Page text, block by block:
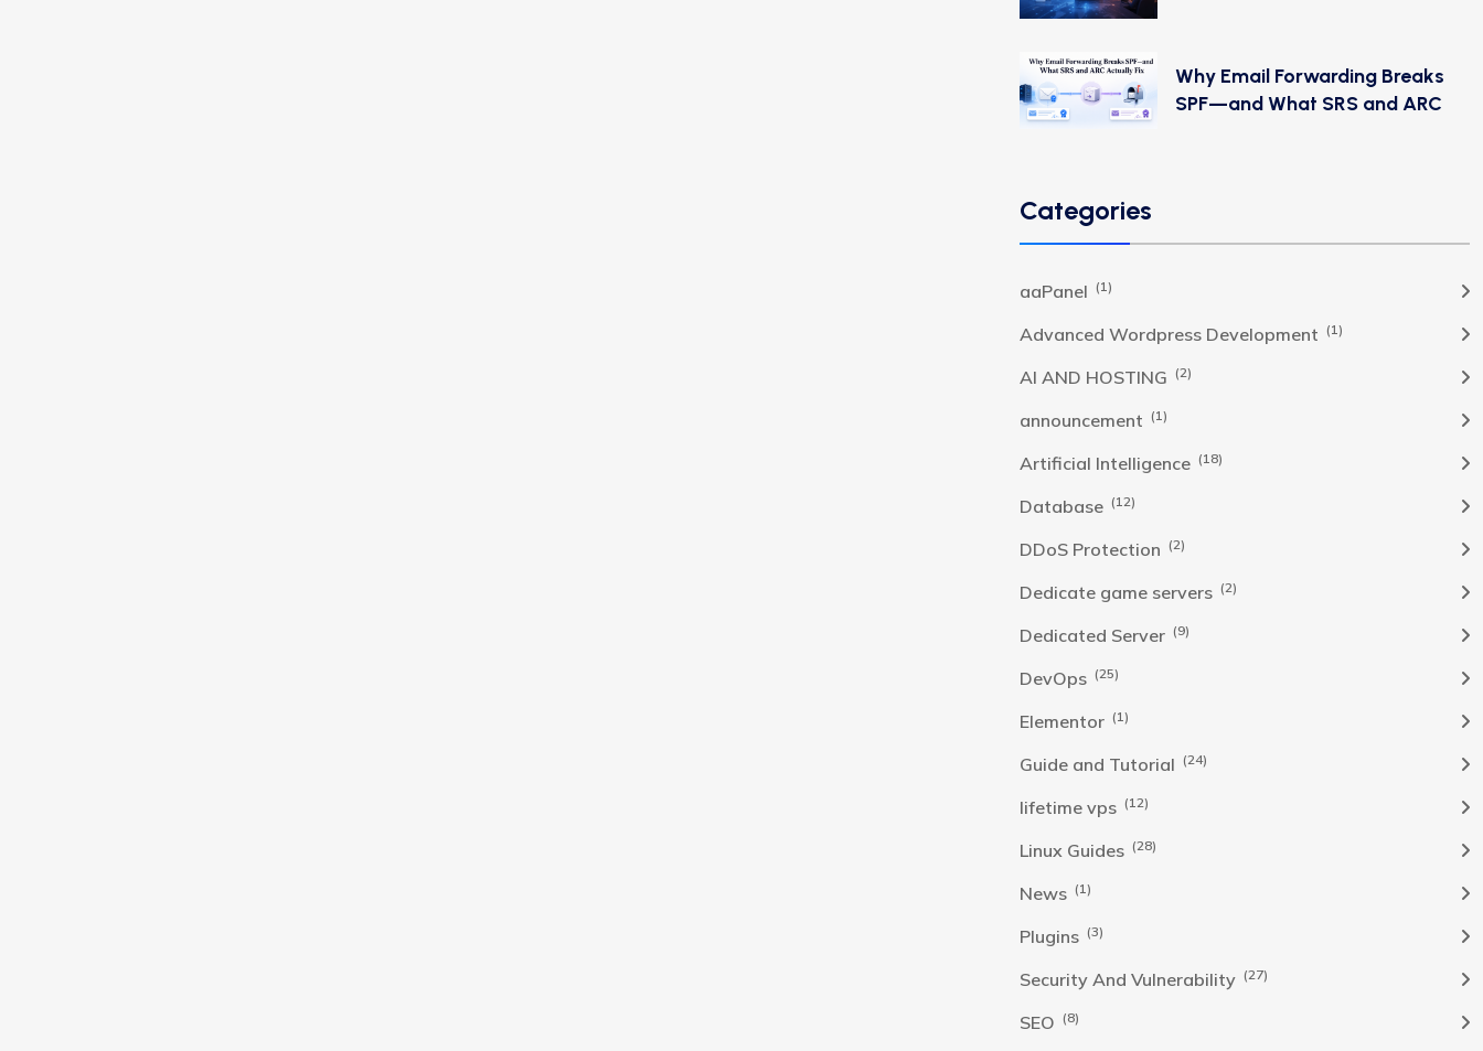
Why Email Forwarding Breaks
SPF—and What SRS and ARC
Categories
aaPanel (1)
Advanced Wordpress Development (1)
AI AND HOSTING (2)
announcement (1)
Artificial Intelligence (18)
Database (12)
DDoS Protection (2)
Dedicate game servers (2)
Dedicated Server (9)
DevOps (25)
Elementor (1)
Guide and Tutorial (24)
lifetime vps (12)
Linux Guides (28)
News (1)
Plugins (3)
Security And Vulnerability (27)
SEO (8)